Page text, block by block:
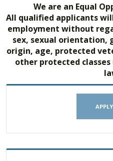
We are an Equal
All qualified applicants
employment without
sex, sexual orientation,
origin, age, protected
other protected